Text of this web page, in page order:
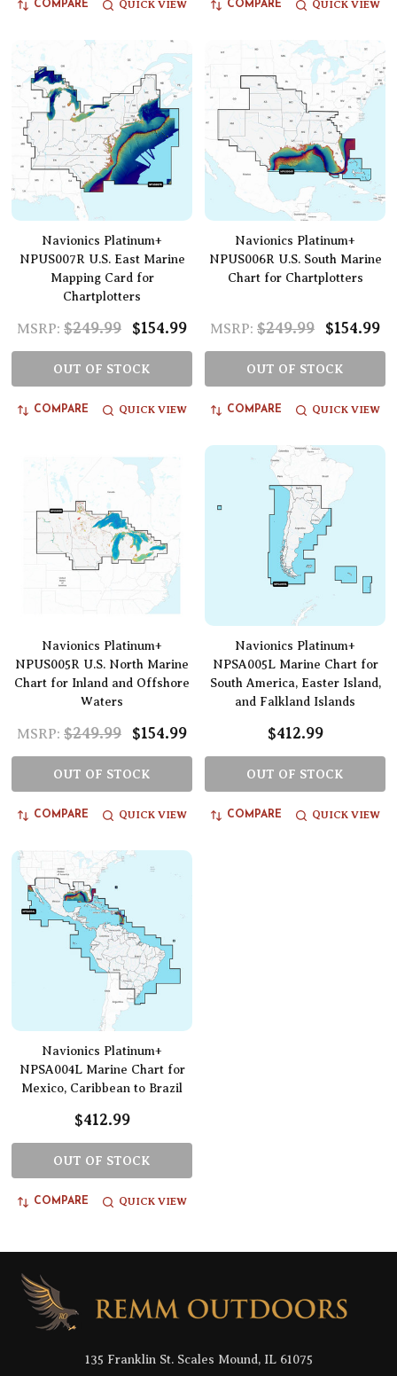
COMPARE QUICK VIEW COMPARE QUICK VIEW
Navionics Platinum+
NPUS007R U.S. East Marine
Mapping Card for
Chartplotters
MSRP: $249.99 $154.99
OUT OF STOCK
COMPARE QUICK VIEW
Navionics Platinum+
NPUS006R U.S. South Marine
Chart for Chartplotters
MSRP: $249.99 $154.99
OUT OF STOCK
COMPARE QUICK VIEW
Navionics Platinum+
NPUS005R U.S. North Marine
Chart for Inland and Offshore
Waters
MSRP: $249.99 $154.99
OUT OF STOCK
COMPARE QUICK VIEW
Navionics Platinum+
NPSA005L Marine Chart for
South America, Easter Island,
and Falkland Islands
$412.99
OUT OF STOCK
COMPARE QUICK VIEW
Navionics Platinum+
NPSA004L Marine Chart for
Mexico, Caribbean to Brazil
$412.99
OUT OF STOCK
COMPARE QUICK VIEW
Footer
Start
135 Franklin St. Scales Mound, IL 61075